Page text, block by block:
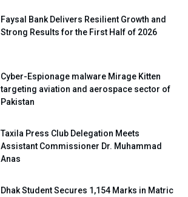
Faysal Bank Delivers Resilient Growth and
Strong Results for the First Half of 2026
Cyber-Espionage malware Mirage Kitten
targeting aviation and aerospace sector of
Pakistan
Taxila Press Club Delegation Meets
Assistant Commissioner Dr. Muhammad
Anas
Dhak Student Secures 1,154 Marks in Matric